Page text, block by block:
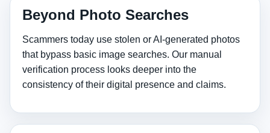
Beyond Photo Searches
Scammers today use stolen or AI‑generated photos
that bypass basic image searches. Our manual
verification process looks deeper into the
consistency of their digital presence and claims.